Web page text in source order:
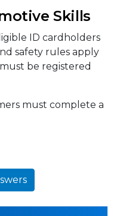
Skills
ID cardholders
safety rules apply
be registered
must complete a